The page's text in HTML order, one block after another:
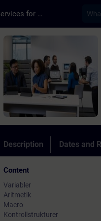
Training Services for Digital Industries
Course -
Description Dates and
Content
Variabler
Aritmetik
Macro
Kontrollstrukturer